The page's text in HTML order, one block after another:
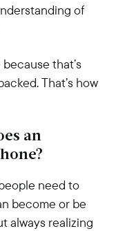
of
that’s
That’s how
an
need to
become or be
always realizing